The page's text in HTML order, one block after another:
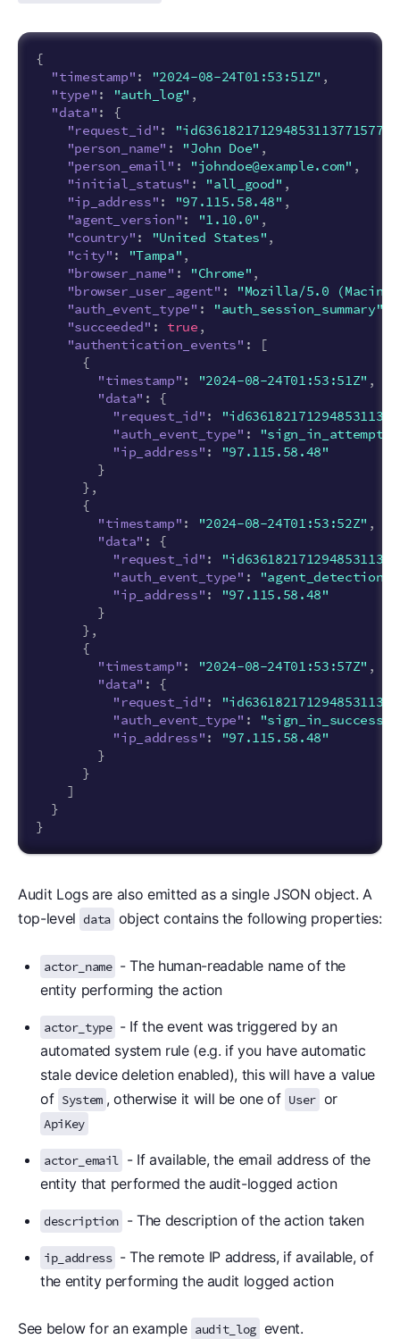
{
"timestamp" : "2024-08-24T01:53:51Z" ,
"type" : "auth_log" ,
"data" :
{
"request_id" : "id6361821712948531137715779"
"person_name" : "John Doe" ,
"person_email" : "johndoe@example.com" ,
"initial_status" : "all_good" ,
"ip_address" : "97.115.58.48" ,
"agent_version" : "1.10.0" ,
"country" : "United States" ,
"city" : "Tampa" ,
"browser_name" : "Chrome" ,
"browser_user_agent" :
"Mozilla/5.0
"auth_event_type" : "auth_session_summary"
"succeeded" : true ,
"authentication_events" :
[
{
"timestamp" : "2024-08-24T01:53:51Z" ,
"data" :
{
"request_id" :
"auth_event_type" : "sign_in_attempt"
"ip_address" :
"97.115.58.48"
}
},
{
"timestamp" : "2024-08-24T01:53:52Z" ,
"data" :
{
"request_id" :
"auth_event_type" :
"ip_address" :
"97.115.58.48"
}
},
{
"timestamp" : "2024-08-24T01:53:57Z" ,
"data" :
{
"request_id" :
"auth_event_type" : "sign_in_success"
"ip_address" :
"97.115.58.48"
}
}
]
}
}
Audit Logs are also emitted as a single JSON object. A
top-level data object contains the following properties:
actor_name - The human-readable name of the
entity performing the action
actor_type - If the event was triggered by an
automated system rule (e.g. if you have automatic
stale device deletion enabled), this will have a value
of System , otherwise it will be one of User or
ApiKey
actor_email - If available, the email address of the
entity that performed the audit-logged action
description - The description of the action taken
ip_address - The remote IP address, if available, of
the entity performing the audit logged action
See below for an example audit_log event.